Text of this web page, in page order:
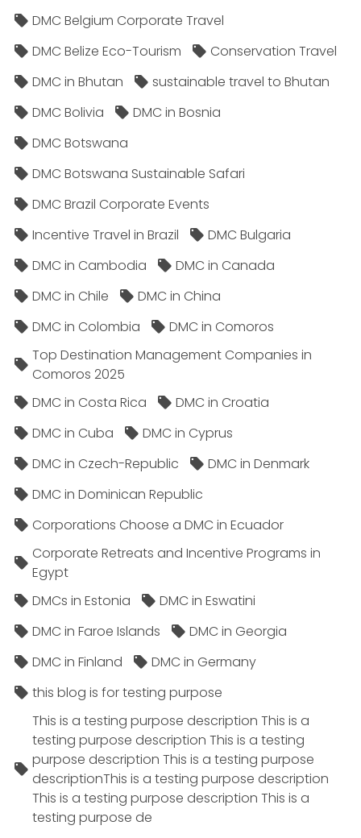
DMC Belgium Corporate Travel
DMC Belize Eco-Tourism
Conservation Travel
DMC in Bhutan
sustainable travel to Bhutan
DMC Bolivia
DMC in Bosnia
DMC Botswana
DMC Botswana Sustainable Safari
DMC Brazil Corporate Events
Incentive Travel in Brazil
DMC Bulgaria
DMC in Cambodia
DMC in Canada
DMC in Chile
DMC in China
DMC in Colombia
DMC in Comoros
Top Destination Management Companies in
Comoros 2025
DMC in Costa Rica
DMC in Croatia
DMC in Cuba
DMC in Cyprus
DMC in Czech-Republic
DMC in Denmark
DMC in Dominican Republic
Corporations Choose a DMC in Ecuador
Corporate Retreats and Incentive Programs in
Egypt
DMCs in Estonia
DMC in Eswatini
DMC in Faroe Islands
DMC in Georgia
DMC in Finland
DMC in Germany
this blog is for testing purpose
This is a testing purpose description This is a
testing purpose description This is a testing
purpose description This is a testing purpose
descriptionThis is a testing purpose description
This is a testing purpose description This is a
testing purpose de